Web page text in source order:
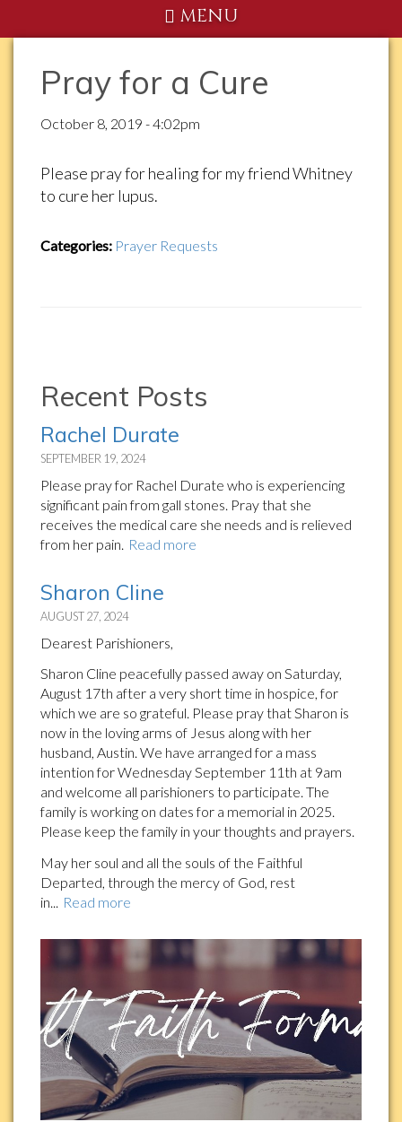
MENU
Pray for a Cure
October 8, 2019 - 4:02pm
Please pray for healing for my friend Whitney
to cure her lupus.
Categories: Prayer Requests
Recent Posts
Rachel Durate
SEPTEMBER 19, 2024
Please pray for Rachel Durate who is experiencing
significant pain from gall stones. Pray that she
receives the medical care she needs and is relieved
from her pain. Read more
Sharon Cline
AUGUST 27, 2024
Dearest Parishioners,
Sharon Cline peacefully passed away on Saturday,
August 17th after a very short time in hospice, for
which we are so grateful. Please pray that Sharon is
now in the loving arms of Jesus along with her
husband, Austin. We have arranged for a mass
intention for Wednesday September 11th at 9am
and welcome all parishioners to participate. The
family is working on dates for a memorial in 2025.
Please keep the family in your thoughts and prayers.
May her soul and all the souls of the Faithful
Departed, through the mercy of God, rest
in... Read more